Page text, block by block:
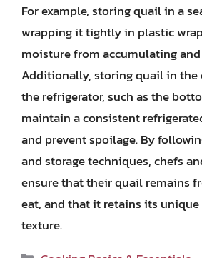
For example, storing quail in a
wrapping it tightly in plastic
moisture from accumulating
Additionally, storing quail in the
the refrigerator, such as the
maintain a consistent
and prevent spoilage. By
and storage techniques, chefs
ensure that their quail remains
eat, and that it retains its unique
texture.